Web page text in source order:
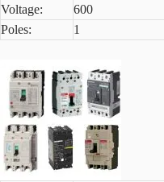
Voltage:
600
Poles:
1